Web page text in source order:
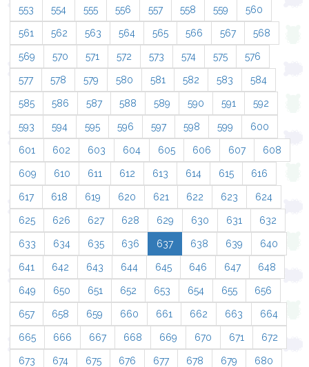
553 554 555 556 557 558 559 560
561 562 563 564 565 566 567 568
569 570 571 572 573 574 575 576
577 578 579 580 581 582 583 584
585 586 587 588 589 590 591 592
593 594 595 596 597 598 599 600
601 602 603 604 605 606 607 608
609 610 611 612 613 614 615 616
617 618 619 620 621 622 623 624
625 626 627 628 629 630 631 632
633 634 635 636 637 638 639 640
641 642 643 644 645 646 647 648
649 650 651 652 653 654 655 656
657 658 659 660 661 662 663 664
665 666 667 668 669 670 671 672
673 674 675 676 677 678 679 680